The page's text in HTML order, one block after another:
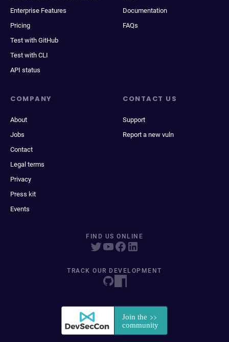
Enterprise Features
Pricing
Test with GitHub
Test with CLI
API status
Documentation
FAQs
COMPANY
About
Jobs
Contact
Legal terms
Privacy
Press kit
Events
CONTACT US
Support
Report a new vuln
FIND US ONLINE
TRACK OUR DEVELOPMENT